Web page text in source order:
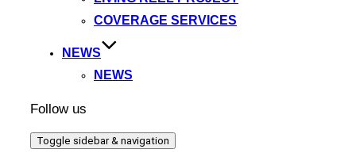
COVERAGE SERVICES
NEWS
NEWS
Follow us
Toggle sidebar & navigation